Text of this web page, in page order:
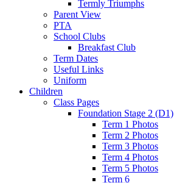
Termly Triumphs
Parent View
PTA
School Clubs
Breakfast Club
Term Dates
Useful Links
Uniform
Children
Class Pages
Foundation Stage 2 (D1)
Term 1 Photos
Term 2 Photos
Term 3 Photos
Term 4 Photos
Term 5 Photos
Term 6